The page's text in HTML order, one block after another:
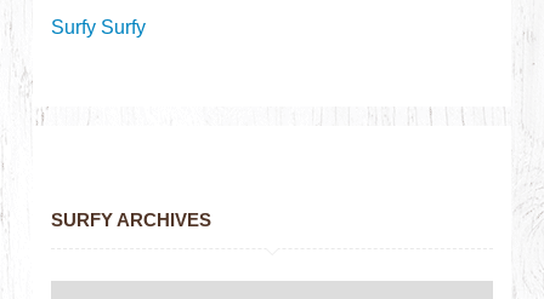
Surfy Surfy
SURFY ARCHIVES